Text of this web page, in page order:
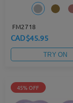
FM2718
CAD$45.95
TRY ON
45% OFF